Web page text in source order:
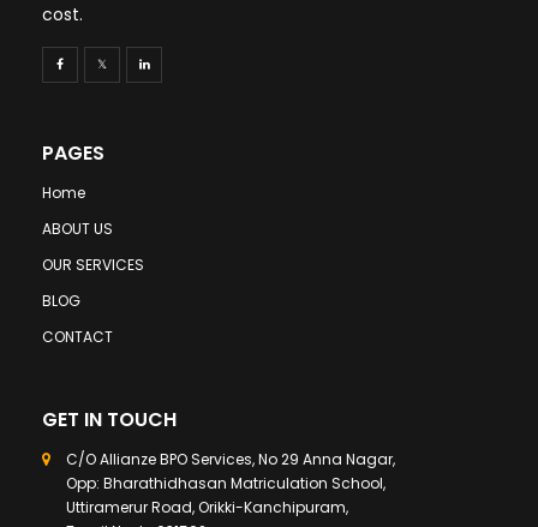
cost.
PAGES
Home
ABOUT US
OUR SERVICES
BLOG
CONTACT
GET IN TOUCH
C/O Allianze BPO Services, No 29 Anna Nagar,
Opp: Bharathidhasan Matriculation School,
Uttiramerur Road, Orikki-Kanchipuram,